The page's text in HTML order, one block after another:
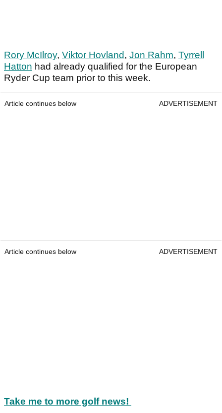
Rory McIlroy, Viktor Hovland, Jon Rahm, Tyrrell
Hatton had already qualified for the European
Ryder Cup team prior to this week.
Article continues below ADVERTISEMENT
Article continues below ADVERTISEMENT
Take me to more golf news!